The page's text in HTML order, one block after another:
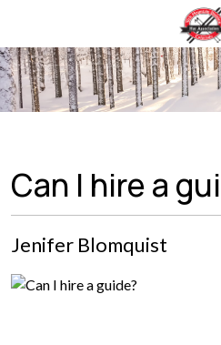
Can I hire a
Jenifer Blomquist